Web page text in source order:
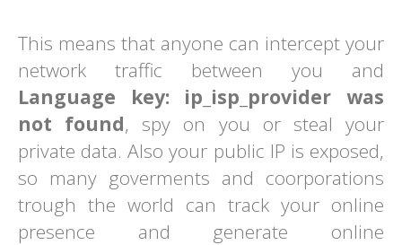
This means that anyone can intercept your
network traffic between you and
Language key: ip_isp_provider was
not found, spy on you or steal your
private data. Also your public IP is exposed,
so many goverments and coorporations
trough the world can track your online
presence and generate online